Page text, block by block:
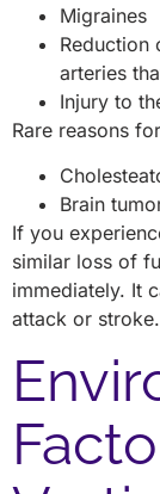
Migraines
Reduction
arteries
Injury to
Rare reasons
Brain
If you
similar loss of
immediately. It
attack or stroke.